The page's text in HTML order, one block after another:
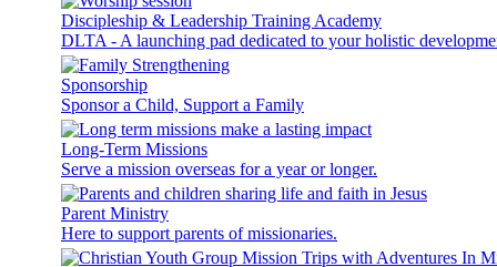
Discipleship & Leadership Training Academy
DLTA - A launching pad dedicated to your holistic
Sponsorship
Sponsor a Child, Support a Family
Long-Term Missions
Serve a mission overseas for a year or longer.
Parent Ministry
Here to support parents of missionaries.